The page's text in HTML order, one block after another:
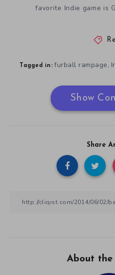
favorite Indie game is
Tagged in: furball rampage,
Show
Share
About the